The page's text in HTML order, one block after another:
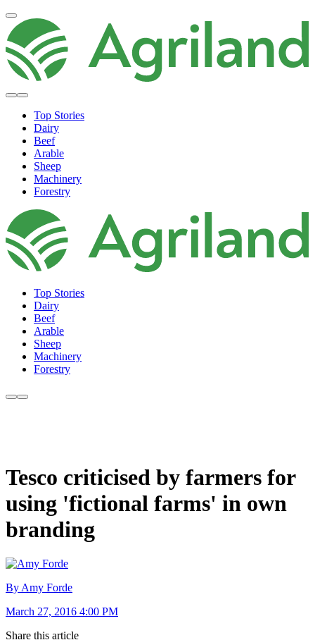
Top Stories
Dairy
Beef
Arable
Sheep
Machinery
Forestry
Top Stories
Dairy
Beef
Arable
Sheep
Machinery
Forestry
Tesco criticised by farmers for
using 'fictional farms' in own
branding
By Amy Forde
March 27, 2016 4:00 PM
Share this article